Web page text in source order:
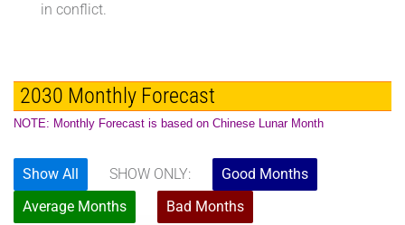
in conflict.
2030 Monthly Forecast
NOTE: Monthly Forecast is based on Chinese Lunar Month
Show All SHOW ONLY:
Good Months
Average Months
Bad Months